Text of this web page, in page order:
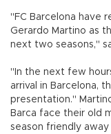
"FC Barcelona have
Gerardo Martino as
next two seasons,"
"In the next few
arrival in Barcelona,
presentation."
Barca face their old
season friendly away